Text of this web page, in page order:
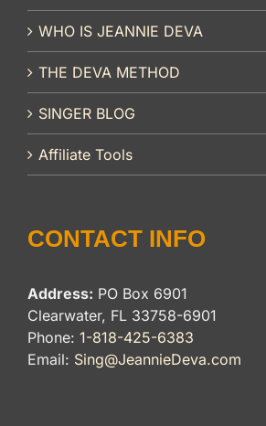
WHO IS JEANNIE DEVA
THE DEVA METHOD
SINGER BLOG
Affiliate Tools
CONTACT INFO
Address: PO Box 6901
Clearwater, FL 33758-6901
Phone: 1-818-425-6383
Email: Sing@JeannieDeva.com